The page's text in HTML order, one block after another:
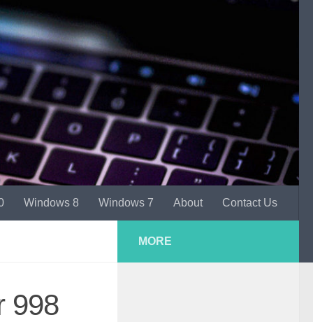
Windows 8 Windows 7 About Contact Us
998
MORE